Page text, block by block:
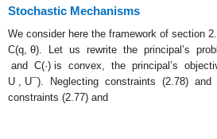
Stochastic Mechanisms
We consider here the framework of section
C(q, θ). Let us rewrite the principal’s
and C(·) is convex, the principal’s
U , U¯). Neglecting constraints (2.78)
constraints (2.77) and